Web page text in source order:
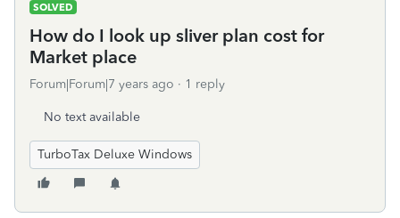
SOLVED
How do I look up sliver plan cost for
Market place
Forum|Forum|7 years ago 1 reply
No text available
TurboTax Deluxe Windows